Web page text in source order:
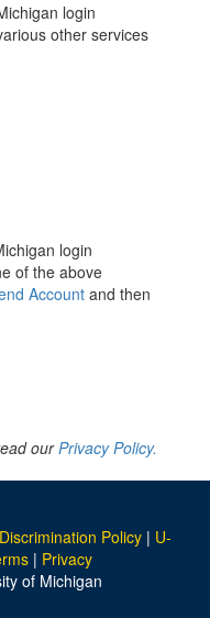
login
other services
login
of the above
Accountand then
ourPrivacy Policy.
Policy | U-
| Privacy
of Michigan